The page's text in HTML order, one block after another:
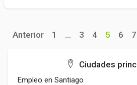
Anterior 1 ... 3 4 5 6 7
Ciudades
Empleo en Santiago